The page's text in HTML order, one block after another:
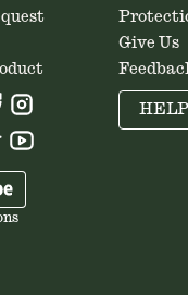
Give Us
HELP